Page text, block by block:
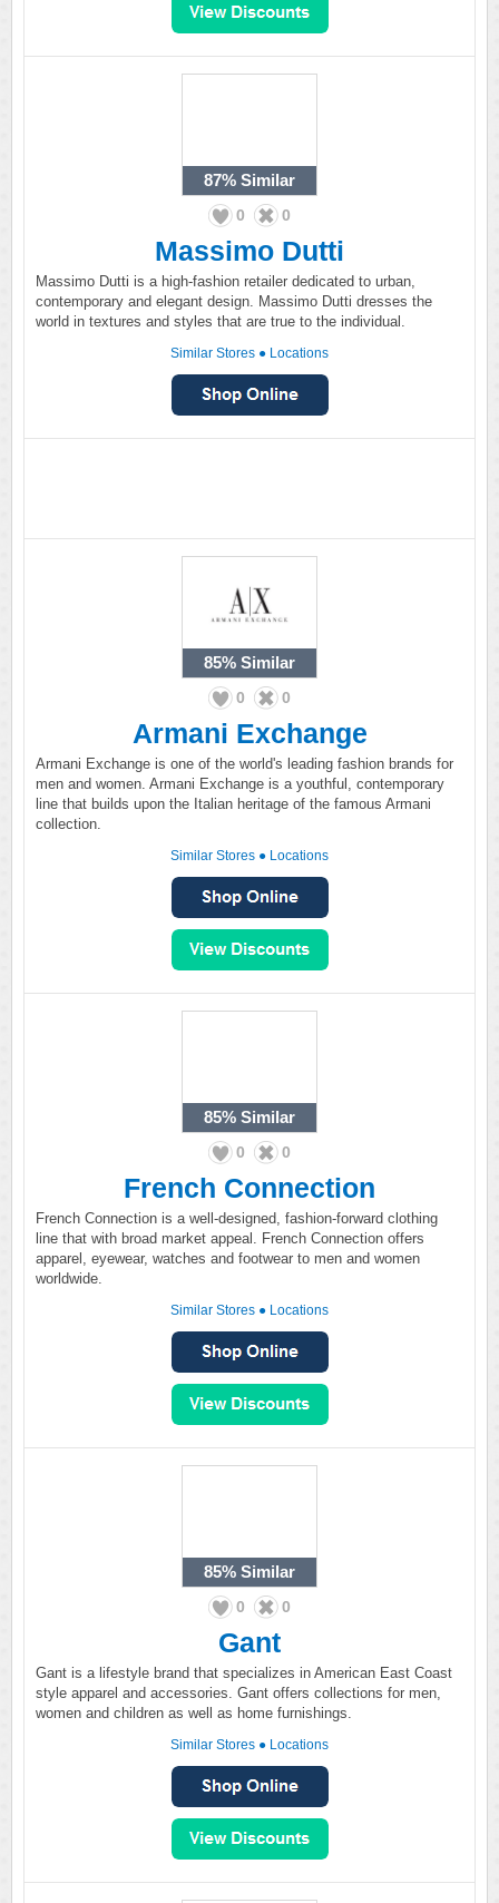
87% Similar
0 0
Massimo Dutti
Massimo Dutti is a high-fashion retailer dedicated to urban,
contemporary and elegant design. Massimo Dutti dresses the
world in textures and styles that are true to the individual.
Similar Stores ● Locations
85% Similar
0 0
Armani Exchange
Armani Exchange is one of the world's leading fashion brands for
men and women. Armani Exchange is a youthful, contemporary
line that builds upon the Italian heritage of the famous Armani
collection.
Similar Stores ● Locations
85% Similar
0 0
French Connection
French Connection is a well-designed, fashion-forward clothing
line that with broad market appeal. French Connection offers
apparel, eyewear, watches and footwear to men and women
worldwide.
Similar Stores ● Locations
85% Similar
0 0
Gant
Gant is a lifestyle brand that specializes in American East Coast
style apparel and accessories. Gant offers collections for men,
women and children as well as home furnishings.
Similar Stores ● Locations